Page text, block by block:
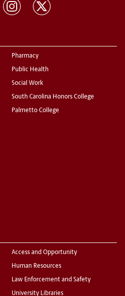
Pharmacy
Public Health
Social Work
South Carolina Honors College
Palmetto College
Access and Opportunity
Human Resources
Law Enforcement and Safety
University Libraries